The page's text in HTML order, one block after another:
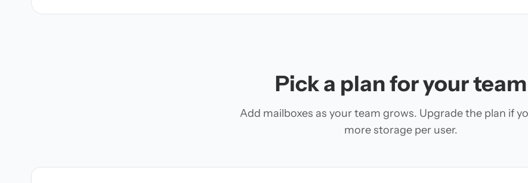
Pick a plan for your team
Add mailboxes as your team grows. Upgrade the plan if
more storage per user.